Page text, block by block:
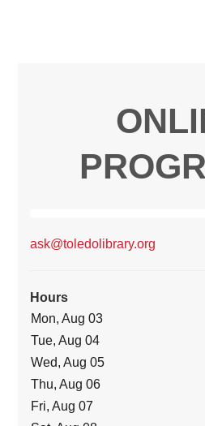
ask@toledolibrary.org
Hours
Mon, Aug 03
Tue, Aug 04
Wed, Aug 05
Thu, Aug 06
Fri, Aug 07